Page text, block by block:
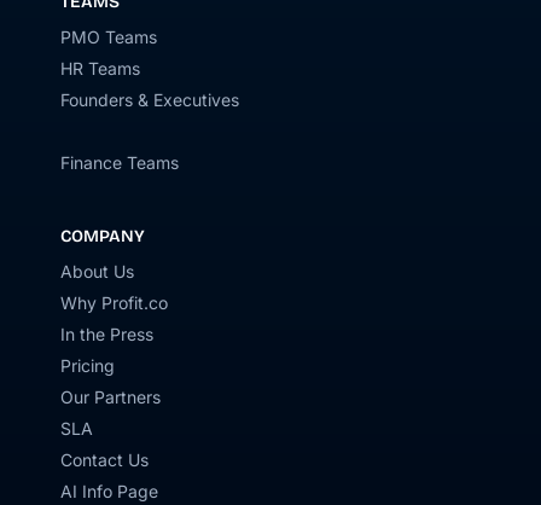
PMO Teams
HR Teams
Founders & Executives
Finance Teams
COMPANY
About Us
Why Profit.co
In the Press
Pricing
Our Partners
SLA
Contact Us
AI Info Page